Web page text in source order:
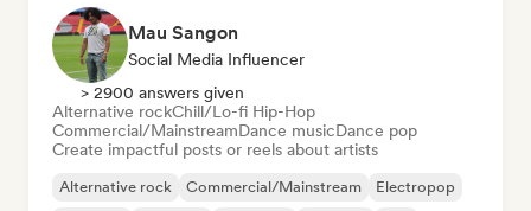
Mau Sangon
Social Media Influencer
> 2900 answers given
Alternative rockChill/Lo-fi Hip-Hop
Commercial/MainstreamDance musicDance pop
Create impactful posts or reels about artists
Alternative rock Commercial/Mainstream
Electropop